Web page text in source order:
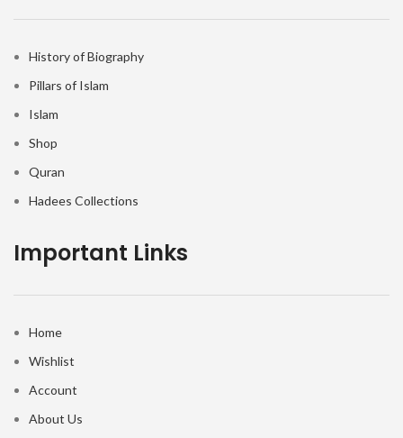
History of Biography
Pillars of Islam
Islam
Shop
Quran
Hadees Collections
Important Links
Home
Wishlist
Account
About Us